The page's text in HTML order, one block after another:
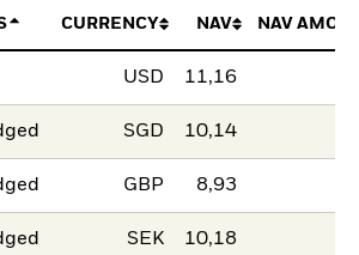
CURRENCY NAV NAV
USD 11,16
SGD 10,14
GBP 8,93
SEK 10,18